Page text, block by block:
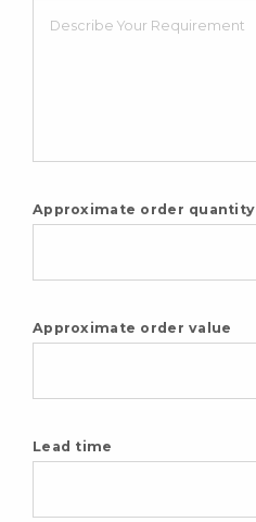
Approximate order quantity
Approximate order value
Lead time